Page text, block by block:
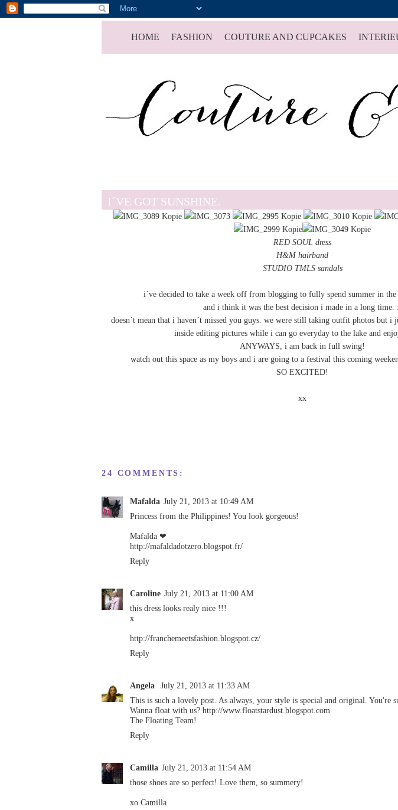
HOME FASHION COUTURE AND CUPCAKES
I´VE GOT SUNSHINE.
RED SOUL dress
H&M hairband
STUDIO TMLS sandals
i´ve decided to take a week off from blogging to fully spend summer in
and i think it was the best decision i made in a long time.
doesn´t mean that i haven´t missed you guys. we were still taking outfit photos but i
inside editing pictures while i can go everyday to the lake and
ANYWAYS, i am back in full swing!
watch out this space as my boys and i are going to a festival this coming
SO EXCITED!
xx
24 COMMENTS:
Mafalda July 21, 2013 at 10:49 AM
Princess from the Philippines! You look gorgeous!
Mafalda ❤
http://mafaldadotzero.blogspot.fr/
Reply
Caroline July 21, 2013 at 11:00 AM
this dress looks realy nice !!!
x
http://franchemeetsfashion.blogspot.cz/
Reply
Angela
July 21, 2013 at 11:33 AM
This is such a lovely post. As always, your style is special and original. You're
Wanna float with us? http://www.floatstardust.blogspot.com
The Floating Team!
Reply
Camilla July 21, 2013 at 11:54 AM
those shoes are so perfect! Love them, so summery!
xo Camilla